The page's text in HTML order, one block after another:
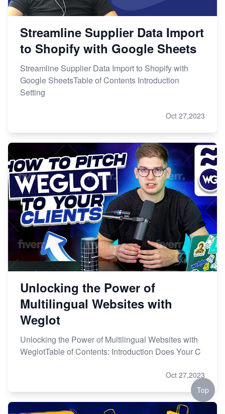
Streamline Supplier Data Import
to Shopify with Google Sheets
Streamline Supplier Data Import to Shopify with
Google SheetsTable of Contents Introduction
Setting
Oct 27,2023
Unlocking the Power of
Multilingual Websites with
Weglot
Unlocking the Power of Multilingual Websites with
WeglotTable of Contents: Introduction Does Your C
Oct 27,2023
Top